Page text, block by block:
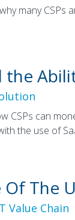
many CSPs
can
the use of
The
Value Chain